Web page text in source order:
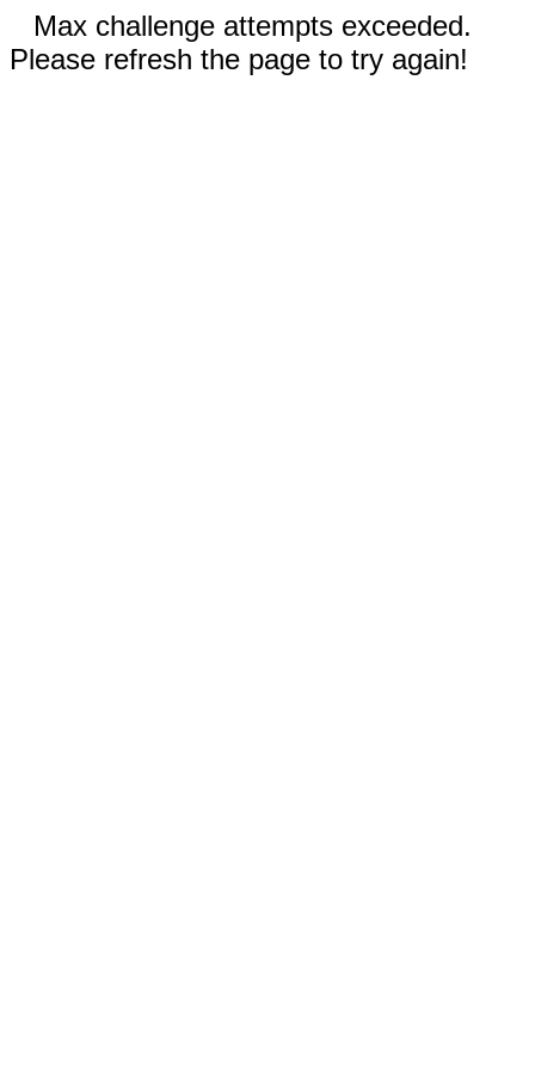
Max challenge attempts exceeded.
Please refresh the page to try again!